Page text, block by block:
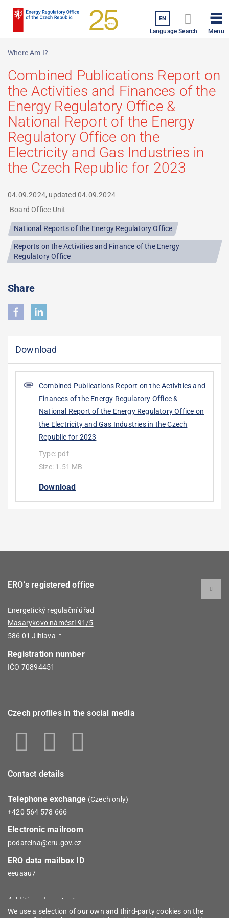
main
EN
Language Search Menu
Where Am I?
Combined Publications Report on
the Activities and Finances of the
Energy Regulatory Office &
National Report of the Energy
Regulatory Office on the
Electricity and Gas Industries in
the Czech Republic for 2023
04.09.2024, updated 04.09.2024
Board Office Unit
National Reports of the Energy Regulatory Office
Reports on the Activities and Finance of the Energy
Regulatory Office
Download
Combined Publications Report on the Activities and
Finances of the Energy Regulatory Office &
National Report of the Energy Regulatory Office on
the Electricity and Gas Industries in the Czech
Republic for 2023
Type: pdf
Size: 1.51 MB
Download
Share
ERO’s registered office
Energetický regulační úřad
Masarykovo náměstí 91/5
586 01 Jihlava
Registration number
IČO 70894451
Czech profiles in the social media
Contact details
Telephone exchange (Czech only)
+420 564 578 666
Electronic mailroom
podatelna@eru.gov.cz
ERO data mailbox ID
eeuaau7
Additional contacts
We use a selection of our own and third-party cookies on the